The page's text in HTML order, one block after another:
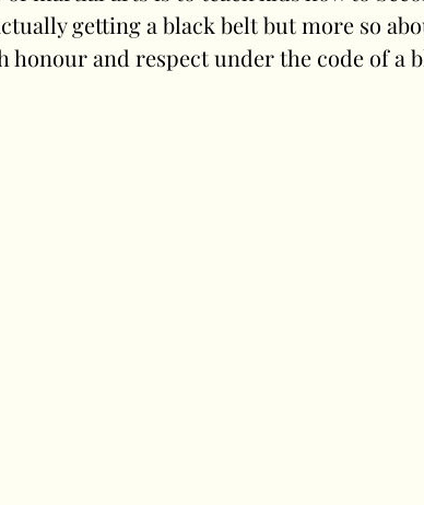
getting a black belt but more so
honour and respect under the code of a